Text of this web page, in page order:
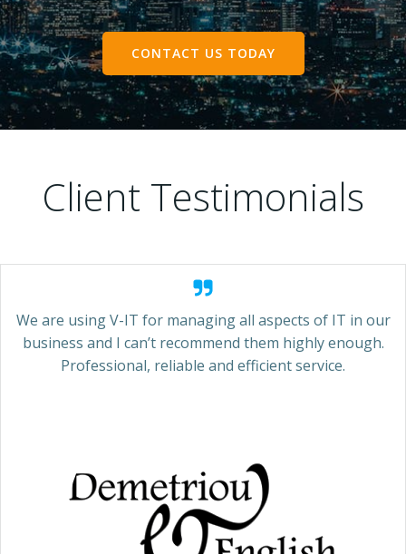
CONTACT US TODAY
Client Testimonials
We are using V-IT for managing all aspects of IT in our
business and I can’t recommend them highly enough.
Professional, reliable and efficient service.